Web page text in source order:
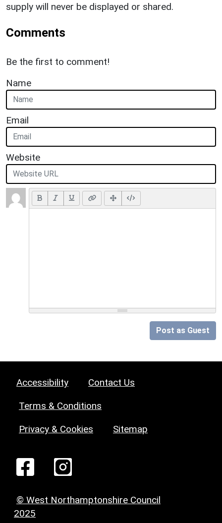
supply will never be displayed or shared.
Comments
Be the first to comment!
Name
Email
Website
Post as Guest
Accessibility Contact Us
Terms & Conditions
Privacy & Cookies Sitemap
© West Northamptonshire Council
2025